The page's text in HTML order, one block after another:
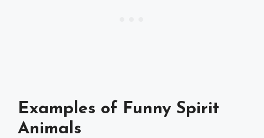
Examples of Funny Spirit
Animals